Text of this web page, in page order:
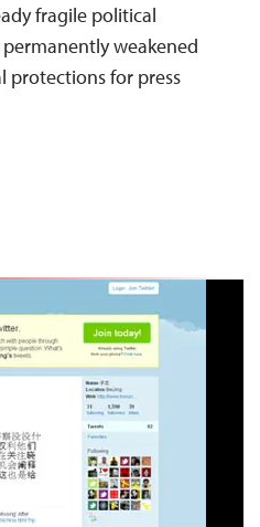
fragile political
weakened
protections for press